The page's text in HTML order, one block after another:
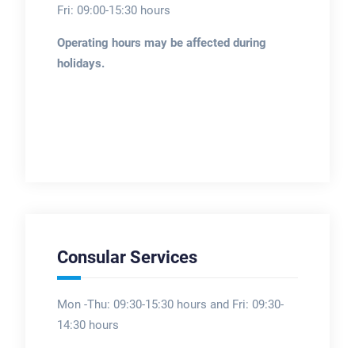
Fri: 09:00-15:30 hours
Operating hours may be affected during
holidays.
Consular Services
Mon -Thu: 09:30-15:30 hours and Fri: 09:30-
14:30 hours